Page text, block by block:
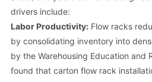
drivers include:
Labor Productivity:Flow racks
by consolidating inventory into
by the Warehousing Education and
found that carton flow rack